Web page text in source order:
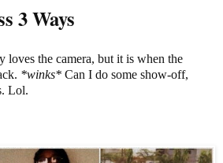
3 Ways
loves the camera, but it is when the
*winks* Can I do some show-off,
Lol.